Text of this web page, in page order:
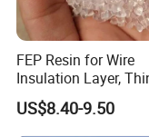
FEP Resin for Wire
Insulation Layer,
Walled Tube
US$8.40-9.50